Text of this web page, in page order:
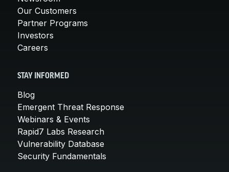
Our Customers
Partner Programs
Investors
Careers
STAY INFORMED
Blog
Emergent Threat Response
Webinars & Events
Rapid7 Labs Research
Vulnerability Database
Security Fundamentals